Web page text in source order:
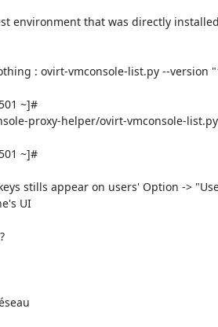
environment that was directly
: ovirt-vmconsole-list.py --version
~]#
proxy-helper/ovirt-vmconsole-
~]#
stills appear on users' Option ->
UI